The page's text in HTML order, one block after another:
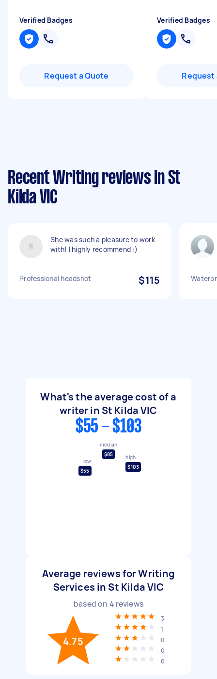
Verified Badges
Request a Quote
Verified Badges
Request
Recent Writing reviews in St
Kilda VIC
She was such a pleasure to work
with! I highly recommend :)
Professional headshot $115
What's the average cost of a
writer in St Kilda VIC
$55 - $103
low
$55
median
$85
high
$103
Average reviews for Writing
Services in St Kilda VIC
based on 4 reviews
4.75
3
1
0
0
0